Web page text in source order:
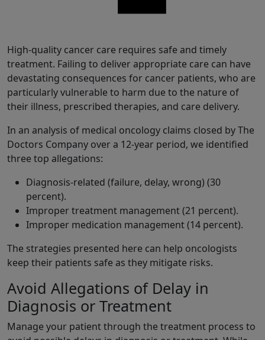
High-quality cancer care requires safe and timely
treatment. Failing to deliver appropriate care can have
devastating consequences for cancer patients, who are
particularly vulnerable to harm due to the nature of
their illness, prescribed therapies, and care delivery.
In an analysis of medical oncology claims closed by The
Doctors Company over a 12-year period, we identified
three top allegations:
Diagnosis-related (failure, delay, wrong) (30
percent).
Improper treatment management (21 percent).
Improper medication management (14 percent).
The strategies presented here can help oncologists
keep their patients safe as they mitigate risks.
Avoid Allegations of Delay in
Diagnosis or Treatment
Manage your patient through the treatment process to